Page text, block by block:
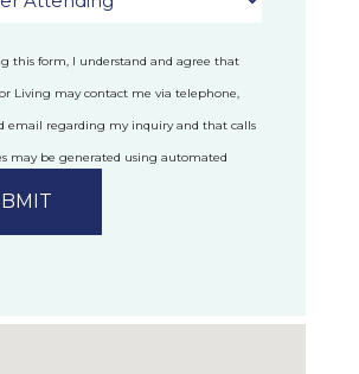
this form, I understand and agree that
Living may contact me via telephone,
email regarding my inquiry and that calls
may be generated using automated